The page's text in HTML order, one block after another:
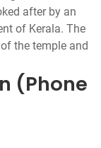
after by an
of Kerala. The
the temple and
(Phone